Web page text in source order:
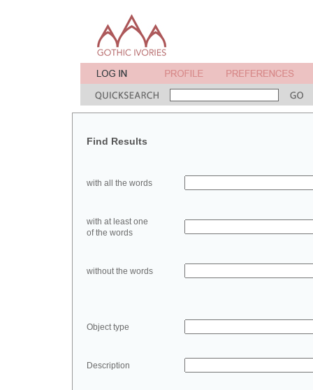
Find Results
with all the words
with at least one
of the words
without the words
Object type
Description